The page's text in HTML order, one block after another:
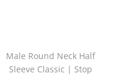
Male Round Neck Half
Sleeve Classic | Stop